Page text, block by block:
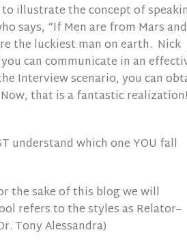
to illustrate the concept of
says, “If Men are from Mars and
the luckiest man on earth. Nick
can communicate in an
Interview scenario, you can
that is a fantastic
understand which one YOU fall
the sake of this blog we will
refers to the styles as Relator–
Tony Alessandra)